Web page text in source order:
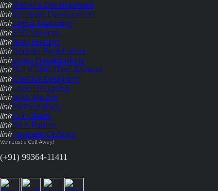
linkWebsite Development
linkSoftware Development
linkDigital Marketing
linkSEO Services
linkWeb Hosting
linkDomain Registration
linkVideo Presentations
linkBULK SMS (Text & Voice)
linkCreative Designing
linkLogo Designing
linkWho We Are
linkMethodology
linkOur Clients
linkBe A Partner
linkPayment Options
We'r Just a Call Away!
(+91) 99364-11411